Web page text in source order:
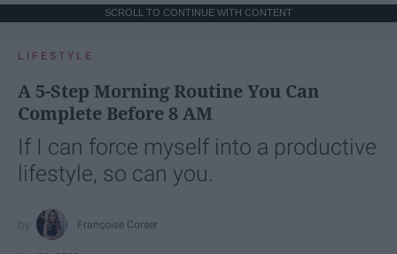
SCROLL TO CONTINUE WITH CONTENT
LIFESTYLE
A 5-Step Morning Routine You Can
Complete Before 8 AM
If I can force myself into a productive
lifestyle, so can you.
Françoise Corser